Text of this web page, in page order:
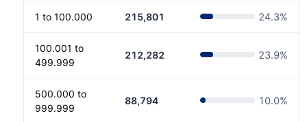
1 to 100.000 215,801 24.3%
100.001 to
499.999
212,282 23.9%
500.000 to
999.999
88,794 10.0%